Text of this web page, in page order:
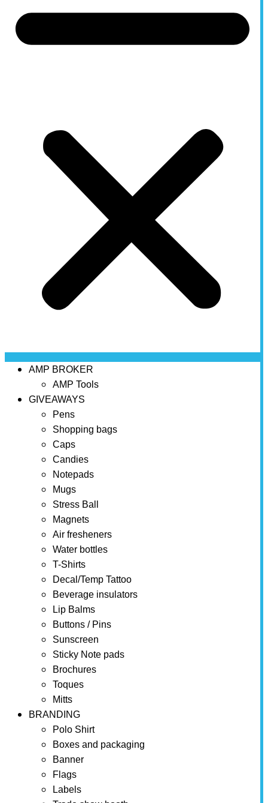
AMP BROKER
AMP Tools
GIVEAWAYS
Pens
Shopping bags
Caps
Candies
Notepads
Mugs
Stress Ball
Magnets
Air fresheners
Water bottles
T-Shirts
Decal/Temp Tattoo
Beverage insulators
Lip Balms
Buttons / Pins
Sunscreen
Sticky Note pads
Brochures
Toques
Mitts
BRANDING
Polo Shirt
Boxes and packaging
Banner
Flags
Labels